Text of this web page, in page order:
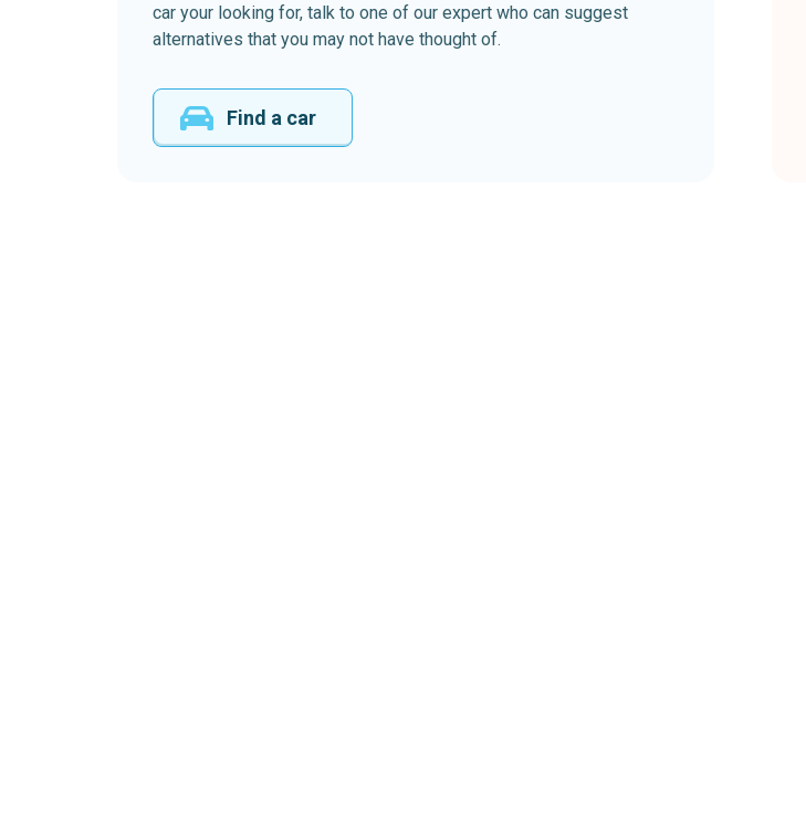
car your looking for, talk to one of our expert who can suggest
alternatives that you may not have thought of.
Find a car